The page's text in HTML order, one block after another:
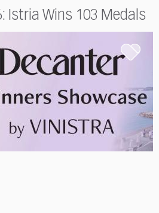
Istria Wins 103 Medals